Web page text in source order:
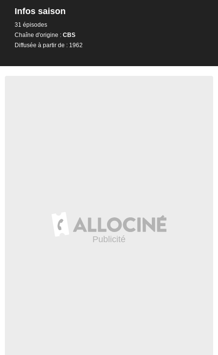
Infos saison
31 épisodes
Chaîne d'origine : CBS
Diffusée à partir de : 1962